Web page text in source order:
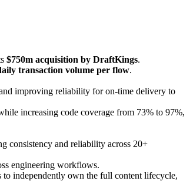
$750m acquisition by DraftKings.
transaction volume per flow.
improving reliability for on-time delivery to
increasing code coverage from 73% to 97%,
consistency and reliability across 20+
engineering workflows.
to independently own the full content lifecycle,